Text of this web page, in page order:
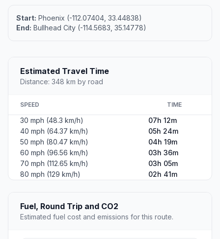
Start: Phoenix (-112.07404, 33.44838)
End: Bullhead City (-114.5683, 35.14778)
Estimated Travel Time
Distance: 348 km by road
SPEED TIME
30 mph (48.3 km/h)
07h 12m
40 mph (64.37 km/h)
05h 24m
50 mph (80.47 km/h)
04h 19m
60 mph (96.56 km/h)
03h 36m
70 mph (112.65 km/h)
03h 05m
80 mph (129 km/h)
02h 41m
Fuel, Round Trip and CO2
Estimated fuel cost and emissions for this route.